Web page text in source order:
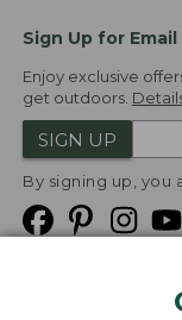
Sign Up for Email
Enjoy exclusive
get outdoors.
SIGN UP
By signing up, you